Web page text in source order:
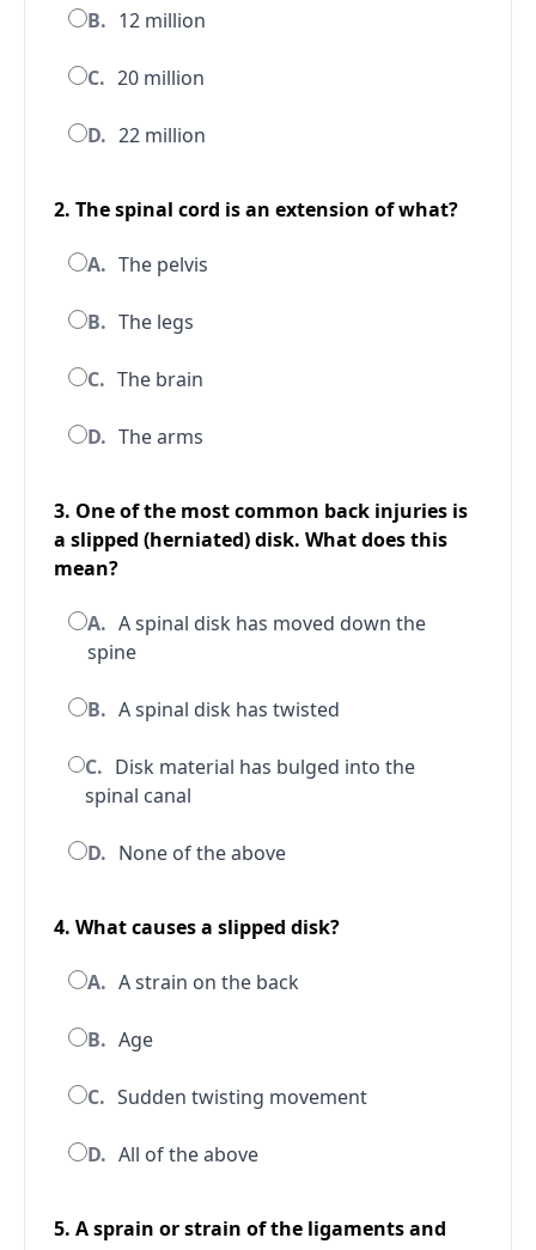
B. 12 million
C. 20 million
D. 22 million
2. The spinal cord is an extension of what?
A. The pelvis
B. The legs
C. The brain
D. The arms
3. One of the most common back injuries is
a slipped (herniated) disk. What does this
mean?
A. A spinal disk has moved down the
spine
B. A spinal disk has twisted
C. Disk material has bulged into the
spinal canal
D. None of the above
4. What causes a slipped disk?
A. A strain on the back
B. Age
C. Sudden twisting movement
D. All of the above
5. A sprain or strain of the ligaments and